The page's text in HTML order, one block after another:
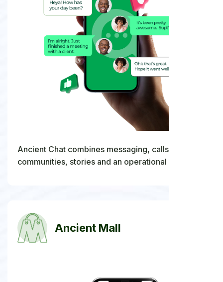
Ancient Chat combines messaging, calls,
communities, stories and an operational Stars
Ancient Mall